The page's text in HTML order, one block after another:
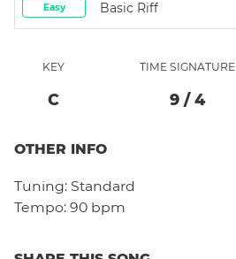
Easy Basic Riff
KEY
C
TIME SIGNATURE
9 / 4
OTHER INFO
Tuning: Standard
Tempo: 90 bpm